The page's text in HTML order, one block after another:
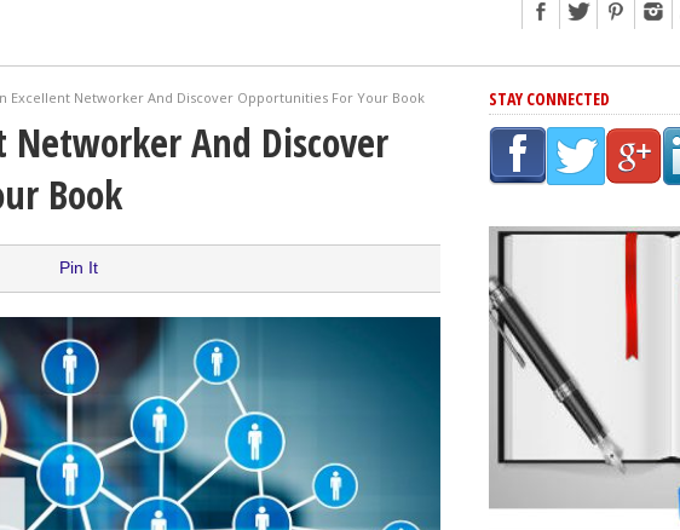
Scams
Mistakes At Some Point
Excellent Networker And Discover Opportunities For Your Book
Networker And Discover
Book
Pin It
STAY CONNECTED